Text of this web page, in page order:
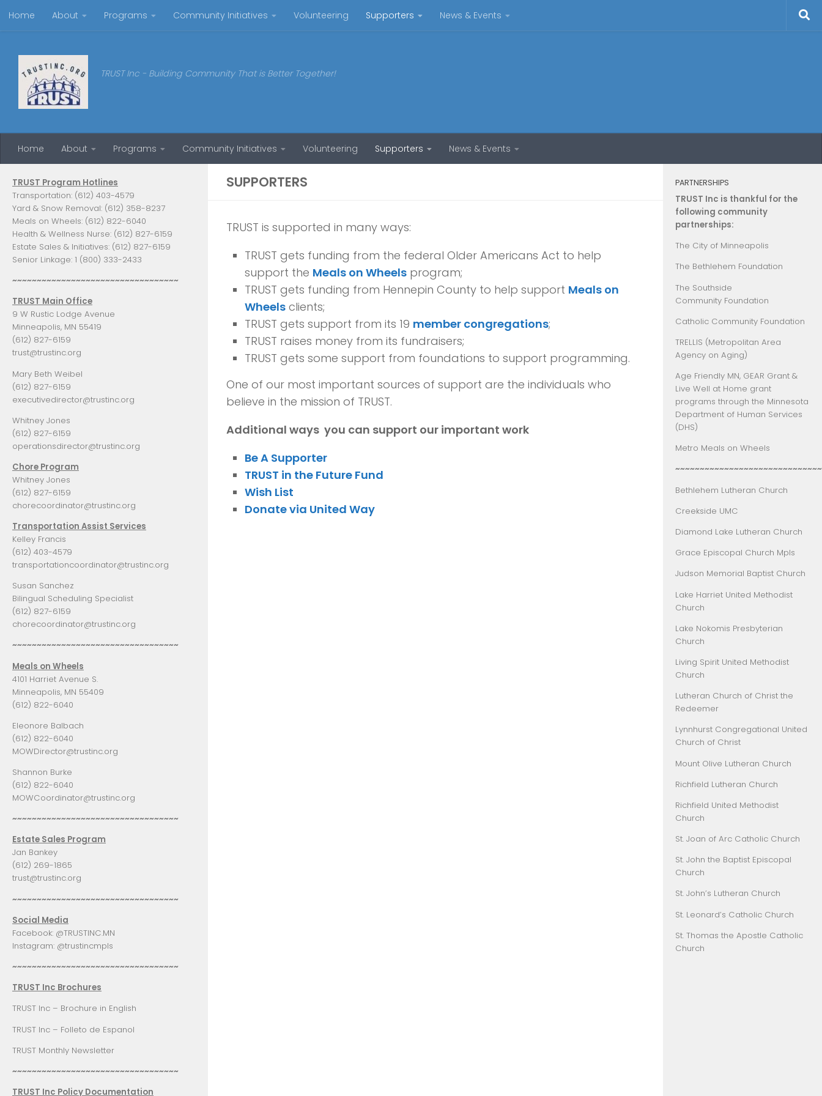
Skip to content
Home About Programs Community Initiatives Volunteering Supporters News & Events
TRUST Inc - Building Community That is Better Together!
Home About Programs Community Initiatives Volunteering Supporters News & Events
SUPPORTERS
TRUST is supported in many ways:
TRUST gets funding from the federal Older Americans Act to help
support the Meals on Wheels program;
TRUST gets funding from Hennepin County to help support Meals on
Wheels clients;
TRUST gets support from its 19 member congregations;
TRUST raises money from its fundraisers;
TRUST gets some support from foundations to support programming.
One of our most important sources of support are the individuals who
believe in the mission of TRUST.
Additional ways you can support our important work
Be A Supporter
TRUST in the Future Fund
Wish List
Donate via United Way
TRUST Program Hotlines
Transportation: (612) 403-4579
Yard & Snow Removal: (612) 358-8237
Meals on Wheels: (612) 822-6040
Health & Wellness Nurse: (612) 827-6159
Estate Sales & Initiatives: (612) 827-6159
Senior Linkage: 1 (800) 333-2433
~~~~~~~~~~~~~~~~~~~~~~~~~~~~~~~~~~
TRUST Main Office
9 W Rustic Lodge Avenue
Minneapolis, MN 55419
(612) 827-6159
trust@trustinc.org
Mary Beth Weibel
(612) 827-6159
executivedirector@trustinc.org
Whitney Jones
(612) 827-6159
operationsdirector@trustinc.org
Chore Program
Whitney Jones
(612) 827-6159
chorecoordinator@trustinc.org
Transportation Assist Services
Kelley Francis
(612) 403-4579
transportationcoordinator@trustinc.org
Susan Sanchez
Bilingual Scheduling Specialist
(612) 827-6159
chorecoordinator@trustinc.org
~~~~~~~~~~~~~~~~~~~~~~~~~~~~~~~~~~
Meals on Wheels
4101 Harriet Avenue S.
Minneapolis, MN 55409
(612) 822-6040
Eleonore Balbach
(612) 822-6040
MOWDirector@trustinc.org
Shannon Burke
(612) 822-6040
MOWCoordinator@trustinc.org
~~~~~~~~~~~~~~~~~~~~~~~~~~~~~~~~~~
Estate Sales Program
Jan Bankey
(612) 269-1865
trust@trustinc.org
~~~~~~~~~~~~~~~~~~~~~~~~~~~~~~~~~~
Social Media
Facebook: @TRUSTINC.MN
Instagram: @trustincmpls
~~~~~~~~~~~~~~~~~~~~~~~~~~~~~~~~~~
TRUST Inc Brochures
TRUST Inc – Brochure in English
TRUST Inc – Folleto de Espanol
TRUST Monthly Newsletter
~~~~~~~~~~~~~~~~~~~~~~~~~~~~~~~~~~
TRUST Inc Policy Documentation
PARTNERSHIPS
TRUST Inc is thankful for the
following community
partnerships:
The City of Minneapolis
The Bethlehem Foundation
The Southside
Community Foundation
Catholic Community Foundation
TRELLIS (Metropolitan Area
Agency on Aging)
Age Friendly MN, GEAR Grant &
Live Well at Home grant
programs through the Minnesota
Department of Human Services
(DHS)
Metro Meals on Wheels
Bethlehem Lutheran Church
Creekside UMC
Diamond Lake Lutheran Church
Grace Episcopal Church Mpls
Judson Memorial Baptist Church
Lake Harriet United Methodist
Church
Lake Nokomis Presbyterian
Church
Living Spirit United Methodist
Church
Lutheran Church of Christ the
Redeemer
Lynnhurst Congregational United
Church of Christ
Mount Olive Lutheran Church
Richfield Lutheran Church
Richfield United Methodist
Church
St. Joan of Arc Catholic Church
St. John the Baptist Episcopal
Church
St. John’s Lutheran Church
St. Leonard’s Catholic Church
St. Thomas the Apostle Catholic
Church